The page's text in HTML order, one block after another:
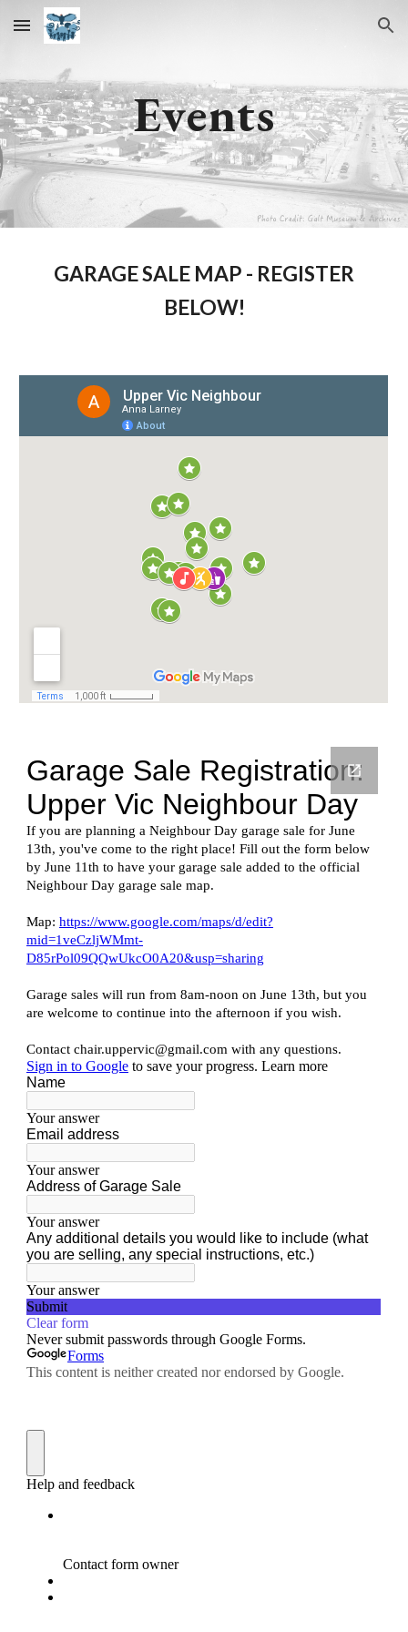
Skip to main content Skip to navigation
Events
GARAGE SALE MAP - REGISTER
BELOW!